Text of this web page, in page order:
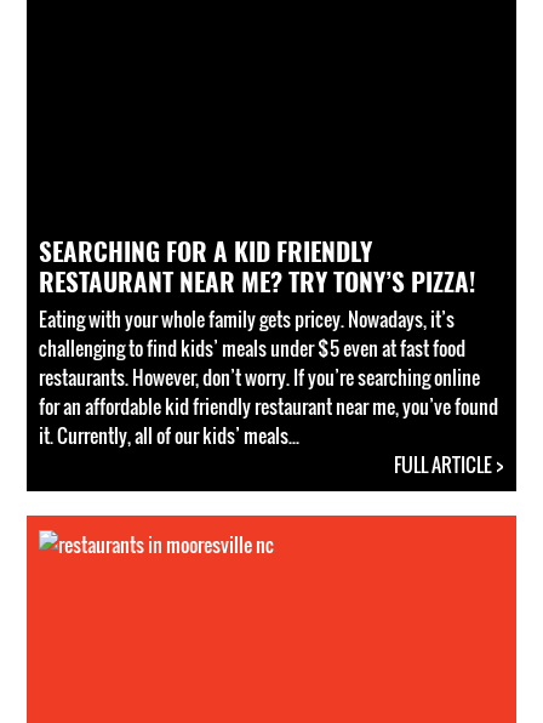
SEARCHING FOR A KID FRIENDLY
RESTAURANT NEAR ME? TRY TONY’S PIZZA!
Eating with your whole family gets pricey. Nowadays, it’s
challenging to find kids’ meals under $5 even at fast food
restaurants. However, don’t worry. If you’re searching online
for an affordable kid friendly restaurant near me, you’ve found
it. Currently, all of our kids’ meals...
FULL ARTICLE >